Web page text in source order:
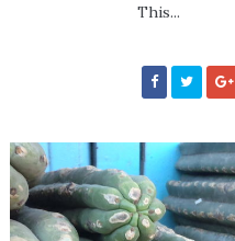
This...